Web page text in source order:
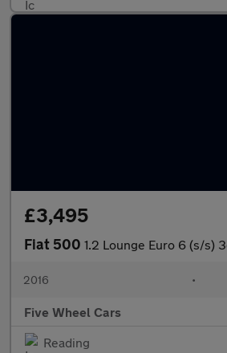
£3,495
Fiat 500 1.2 Lounge Euro 6 (s/s)
2016 •
Five Wheel Cars
Reading